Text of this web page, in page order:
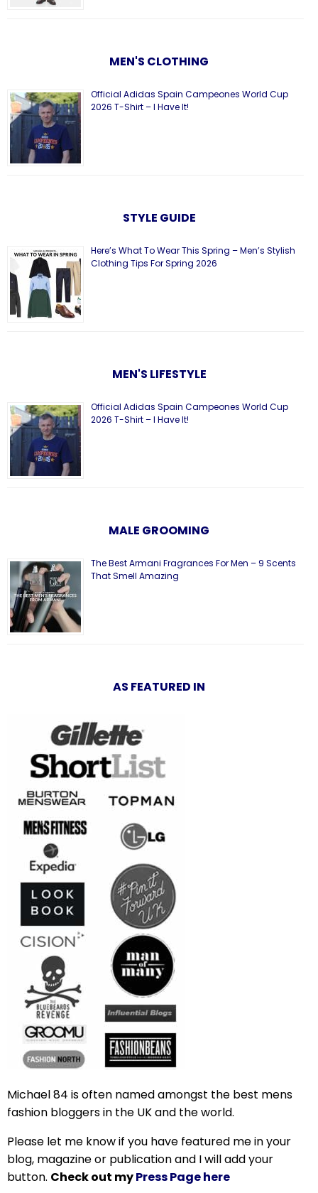
MEN'S CLOTHING
Official Adidas Spain Campeones World Cup
2026 T-Shirt – I Have It!
STYLE GUIDE
Here’s What To Wear This Spring – Men’s Stylish
Clothing Tips For Spring 2026
MEN'S LIFESTYLE
Official Adidas Spain Campeones World Cup
2026 T-Shirt – I Have It!
MALE GROOMING
The Best Armani Fragrances For Men – 9 Scents
That Smell Amazing
AS FEATURED IN
Michael 84 is often named amongst the best mens
fashion bloggers in the UK and the world.
Please let me know if you have featured me in your
blog, magazine or publication and I will add your
button. Check out myPress Page here